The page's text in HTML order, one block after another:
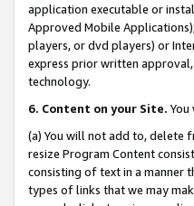
application executable or
Approved Mobile
players, or dvd players) or
express prior written
technology.
6. Content on your Site.
(a) You will not add to, delete
resize Program Content
consisting of text in a manner
types of links that we may